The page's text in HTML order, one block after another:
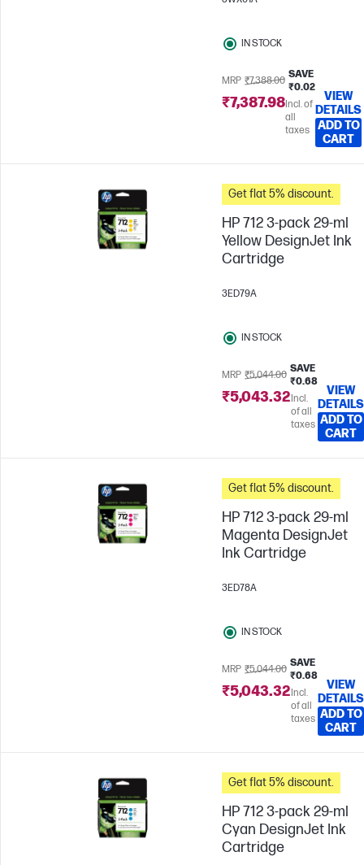
IN STOCK
MRP ₹7,388.00
SAVE
₹0.02
₹7,387.98Incl. of
all
taxes
VIEW
DETAILS
ADD TO
CART
Get flat 5% discount.
HP 712 3-pack 29-ml
Yellow DesignJet Ink
Cartridge
3ED79A
IN STOCK
MRP ₹5,044.00
SAVE
₹0.68
₹5,043.32Incl.
of all
taxes
VIEW
DETAILS
ADD TO
CART
Get flat 5% discount.
HP 712 3-pack 29-ml
Magenta DesignJet
Ink Cartridge
3ED78A
IN STOCK
MRP ₹5,044.00
SAVE
₹0.68
₹5,043.32Incl.
of all
taxes
VIEW
DETAILS
ADD TO
CART
Get flat 5% discount.
HP 712 3-pack 29-ml
Cyan DesignJet Ink
Cartridge